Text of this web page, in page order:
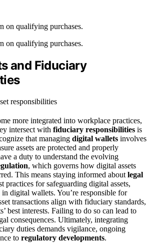
on qualifying purchases.
on qualifying purchases.
and Fiduciary
more integrated into workplace practices,
intersect with fiduciary responsibilities is
that managing digital wallets involves
assets are protected and properly
a duty to understand the evolving
, which governs how digital assets
This means staying informed about legal
practices for safeguarding digital assets,
digital wallets. You’re responsible for
transactions align with fiduciary standards,
best interests. Failing to do so can lead to
consequences. Ultimately, integrating
duties demands vigilance, ongoing
to regulatory developments.